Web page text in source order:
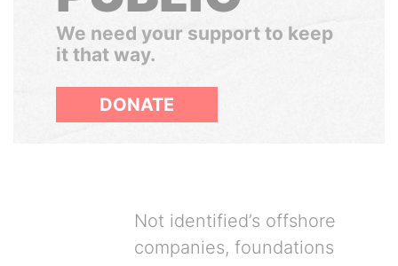
We need your support to keep
it that way.
DONATE
Not identified’s offshore
companies, foundations